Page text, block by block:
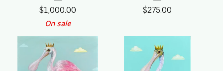
$1,000.00
On sale
$275.00